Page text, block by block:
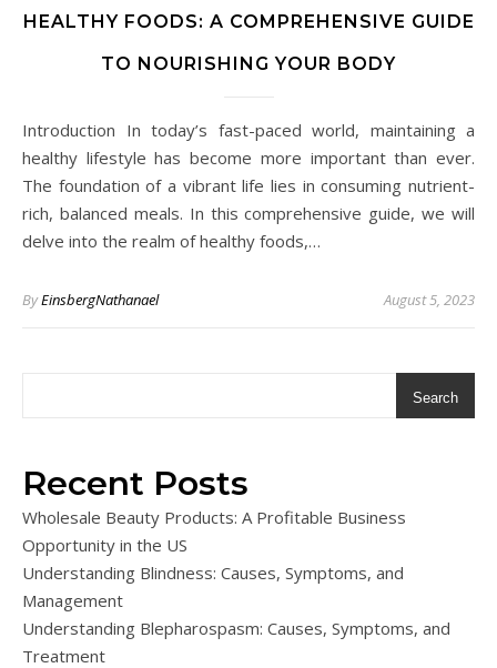
HEALTHY FOODS: A COMPREHENSIVE GUIDE
TO NOURISHING YOUR BODY
Introduction In today’s fast-paced world, maintaining a
healthy lifestyle has become more important than ever.
The foundation of a vibrant life lies in consuming nutrient-
rich, balanced meals. In this comprehensive guide, we will
delve into the realm of healthy foods,…
ByEinsbergNathanael August 5, 2023
Search
Recent Posts
Wholesale Beauty Products: A Profitable Business
Opportunity in the US
Understanding Blindness: Causes, Symptoms, and
Management
Understanding Blepharospasm: Causes, Symptoms, and
Treatment